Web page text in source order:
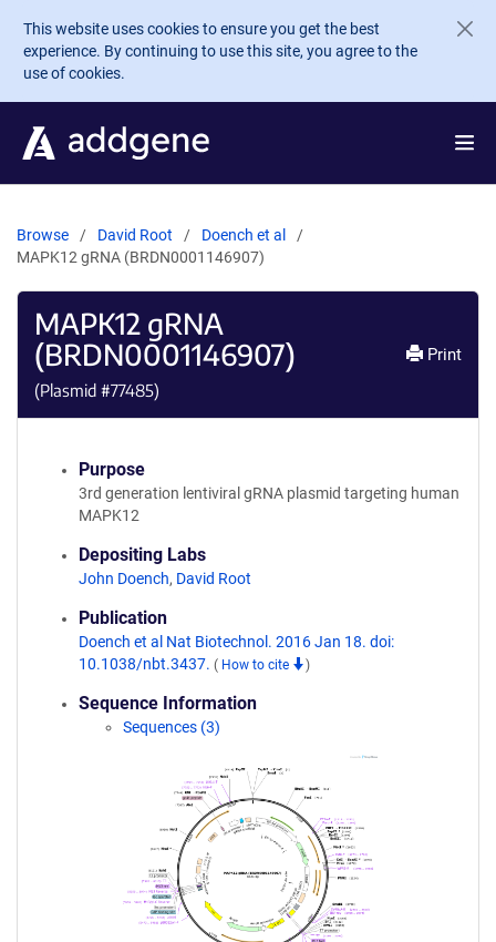
Skip to main content
This website uses cookies to ensure you get the best
experience. By continuing to use this site, you agree to the
use of cookies.
Browse David Root
Doench et al
MAPK12 gRNA (BRDN0001146907)
MAPK12 gRNA
(BRDN0001146907)
(Plasmid #77485)
Print
Purpose
3rd generation lentiviral gRNA plasmid targeting human
MAPK12
Depositing Labs
John Doench, David Root
Publication
Doench et al Nat Biotechnol. 2016 Jan 18. doi:
10.1038/nbt.3437. ( How to cite )
Sequence Information
Sequences (3)